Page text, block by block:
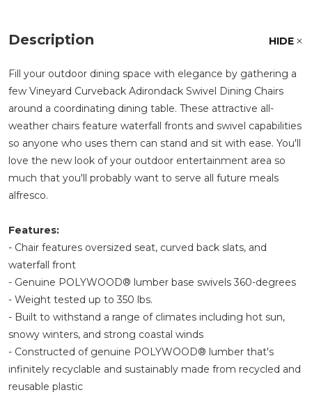
Description HIDE
Fill your outdoor dining space with elegance by gathering a
few Vineyard Curveback Adirondack Swivel Dining Chairs
around a coordinating dining table. These attractive all-
weather chairs feature waterfall fronts and swivel capabilities
so anyone who uses them can stand and sit with ease. You'll
love the new look of your outdoor entertainment area so
much that you'll probably want to serve all future meals
alfresco.
Features:
- Chair features oversized seat, curved back slats, and
waterfall front
- Genuine POLYWOOD® lumber base swivels 360-degrees
- Weight tested up to 350 lbs.
- Built to withstand a range of climates including hot sun,
snowy winters, and strong coastal winds
- Constructed of genuine POLYWOOD® lumber that's
infinitely recyclable and sustainably made from recycled and
reusable plastic